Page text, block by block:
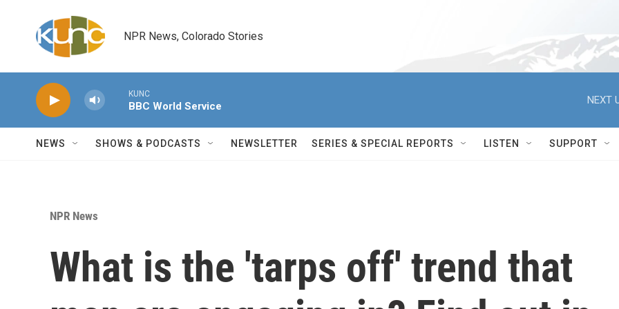
NPR News, Colorado Stories
KUNC
BBC World Service
NEXT
NEWS SHOWS & PODCASTS NEWSLETTER SERIES & SPECIAL REPORTS LISTEN SUPPORT
NPR News
What is the 'tarps off' trend that